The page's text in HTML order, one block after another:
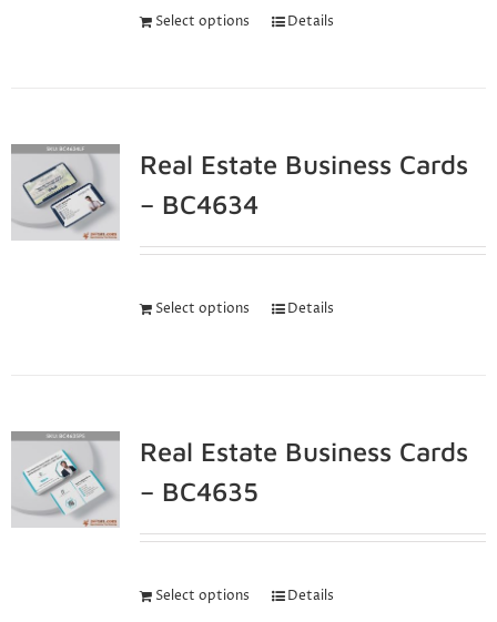
Select options Details
Real Estate Business Cards
– BC4634
Select options Details
Real Estate Business Cards
– BC4635
Select options Details